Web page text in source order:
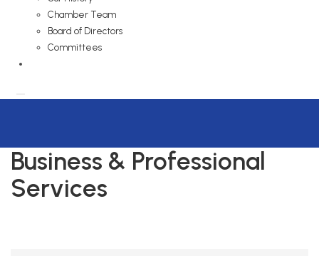
Chamber Team
Board of Directors
Committees
Business & Professional
Services